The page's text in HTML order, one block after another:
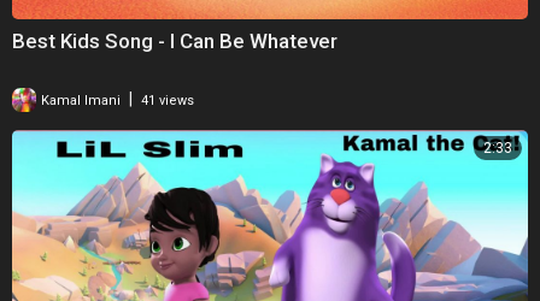
Best Kids Song - I Can Be Whatever
Kamal Imani 41 views
2:33